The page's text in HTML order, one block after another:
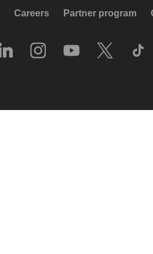
Careers Partner program